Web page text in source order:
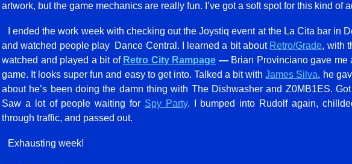
artwork, but the game mechanics are really fun. I’ve got a soft spot for this kind of
I ended the work week with checking out the Joystiq event at the La Cita bar in
and watched people play Dance Central. I learned a bit about Retro/Grade, with
watched and played a bit of Retro City Rampage —Brian Provinciano gave me
game. It looks super fun and easy to get into. Talked a bit withJames Silva, he
about he’s been doing the damn thing with The Dishwasher and Z0MB1ES.
Saw a lot of people waiting for Spy Party. I bumped into Rudolf again,
through traffic, and passed out.
Exhausting week!